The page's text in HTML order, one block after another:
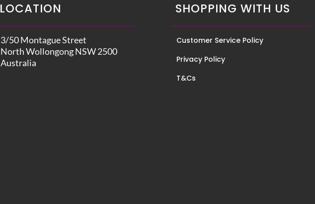
LOCATION
3/50 Montague Street
North Wollongong NSW 2500
Australia
SHOPPING WITH US
Customer Service Policy
Privacy Policy
T&Cs